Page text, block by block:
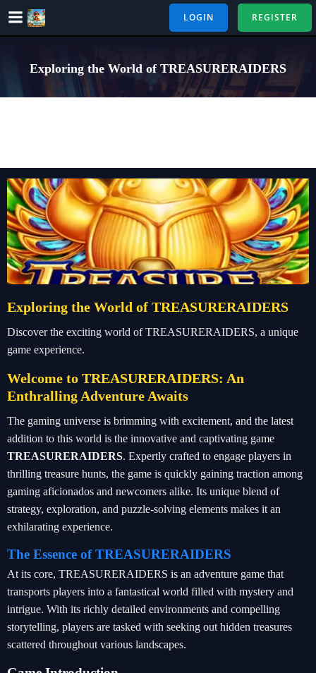
Skip
LOGIN REGISTER
Exploring the World of TREASURERAIDERS
Exploring the World of TREASURERAIDERS
Discover the exciting world of TREASURERAIDERS, a unique
game experience.
Welcome to TREASURERAIDERS: An
Enthralling Adventure Awaits
The gaming universe is brimming with excitement, and the latest
addition to this world is the innovative and captivating game
TREASURERAIDERS. Expertly crafted to engage players in
thrilling treasure hunts, the game is quickly gaining traction among
gaming aficionados and newcomers alike. Its unique blend of
strategy, exploration, and puzzle-solving elements makes it an
exhilarating experience.
The Essence of TREASURERAIDERS
At its core, TREASURERAIDERS is an adventure game that
transports players into a fantastical world filled with mystery and
intrigue. With its richly detailed environments and compelling
storytelling, players are tasked with seeking out hidden treasures
scattered throughout various landscapes.